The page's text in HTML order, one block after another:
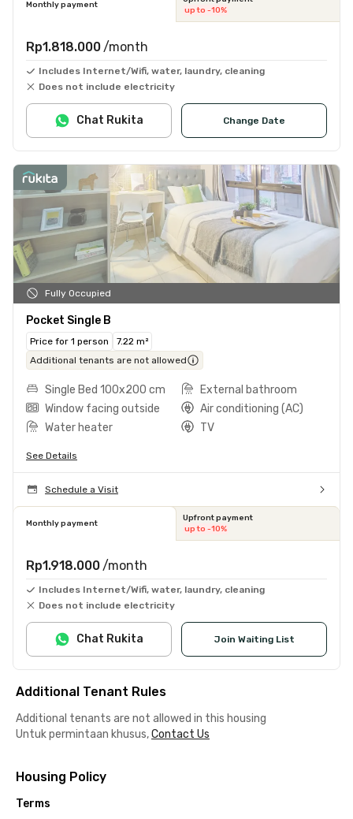
Monthly payment
up to -10%
Rp1.818.000 /month
Includes Internet/Wifi, water, laundry, cleaning
Does not include electricity
Change Date
Chat Rukita
Fully Occupied
Pocket Single B
Price for 1 person
7.22 m²
Additional tenants are not allowed
Single Bed 100x200 cm
External bathroom
Window facing outside
Air conditioning (AC)
Water heater
TV
See Details
Schedule a Visit
Monthly payment
Upfront payment
up to -10%
Rp1.918.000 /month
Includes Internet/Wifi, water, laundry, cleaning
Does not include electricity
Join Waiting List
Chat Rukita
Additional Tenant Rules
Additional tenants are not allowed in this housing
Untuk permintaan khusus,Contact Us
Housing Policy
Terms